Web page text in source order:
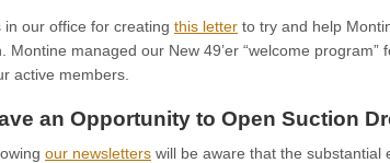
our office for creating this letter to try and help
Montine managed our New 49’er “welcome program”
active members.
an Opportunity to Open Suction
our newsletters will be aware that the